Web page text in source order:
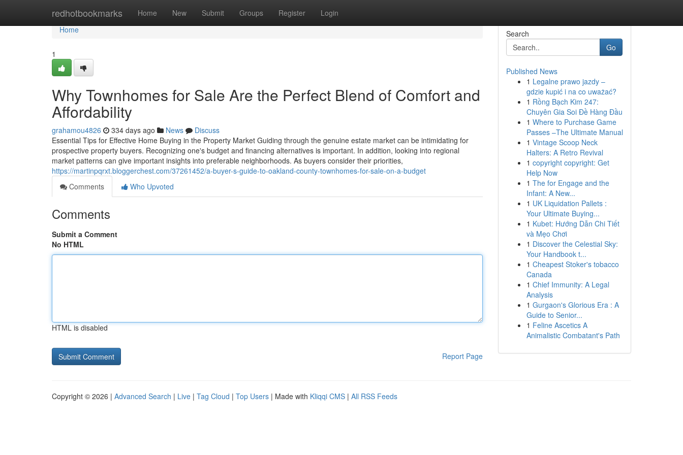
redhotbookmarks Home New Submit Groups Register Login
Home
Home
1
Why Townhomes for Sale Are the Perfect Blend of Comfort and
Affordability
grahamou4826 334 days ago News
Discuss
Essential Tips for Effective Home Buying in the Property Market Guiding through the genuine estate market can be intimidating for
prospective property buyers. Recognizing one's budget and financing alternatives is important. In addition, looking into regional
market patterns can give important insights into preferable neighborhoods. As buyers consider their priorities,
https://martinpqrxt.bloggerchest.com/37261452/a-buyer-s-guide-to-oakland-county-townhomes-for-sale-on-a-budget
Comments
Who Upvoted
Comments
Submit a Comment
No HTML
HTML is disabled
Report Page
Search
Go
Published News
1 Legalne prawo jazdy –
gdzie kupić i na co uważać?
1 Rồng Bạch Kim 247:
Chuyên Gia Soi Đề Hàng Đầu
1 Where to Purchase Game
Passes –The Ultimate Manual
1 Vintage Scoop Neck
Halters: A Retro Revival
1 copyright copyright: Get
Help Now
1 The for Engage and the
Infant: A New...
1 UK Liquidation Pallets :
Your Ultimate Buying...
1 Kubet: Hướng Dẫn Chi Tiết
và Mẹo Chơi
1 Discover the Celestial Sky:
Your Handbook t...
1 Cheapest Stoker's tobacco
Canada
1 Chief Immunity: A Legal
Analysis
1 Gurgaon's Glorious Era : A
Guide to Senior...
1 Feline Ascetics A
Animalistic Combatant's Path
Copyright © 2026 | Advanced Search | Live | Tag Cloud | Top Users | Made with Kliqqi CMS | All RSS Feeds